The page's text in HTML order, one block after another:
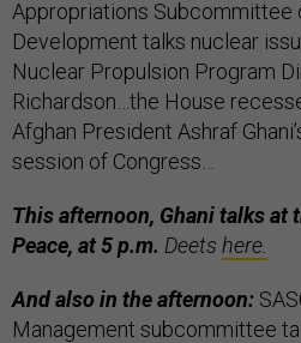
Appropriations Subcommittee
Development talks nuclear
Nuclear Propulsion Program
Richardson…the House
Afghan President Ashraf
session of Congress…
This afternoon, Ghani talks at
Peace, at 5 p.m. Deets here.
And also in the afternoon:
Management subcommittee